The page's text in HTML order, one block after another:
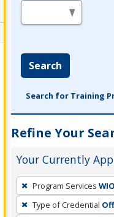
Search
Search for Training
Refine Your
Your Currently
To
remove
a
Program Services
Type of Credential